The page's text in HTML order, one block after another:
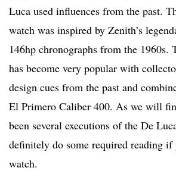
Luca used influences from the past.
watch was inspired by Zenith’s
146hp chronographs from the 1960s.
has become very popular with
design cues from the past and
El Primero Caliber 400. As we will
been several executions of the De
definitely do some required reading if
watch.